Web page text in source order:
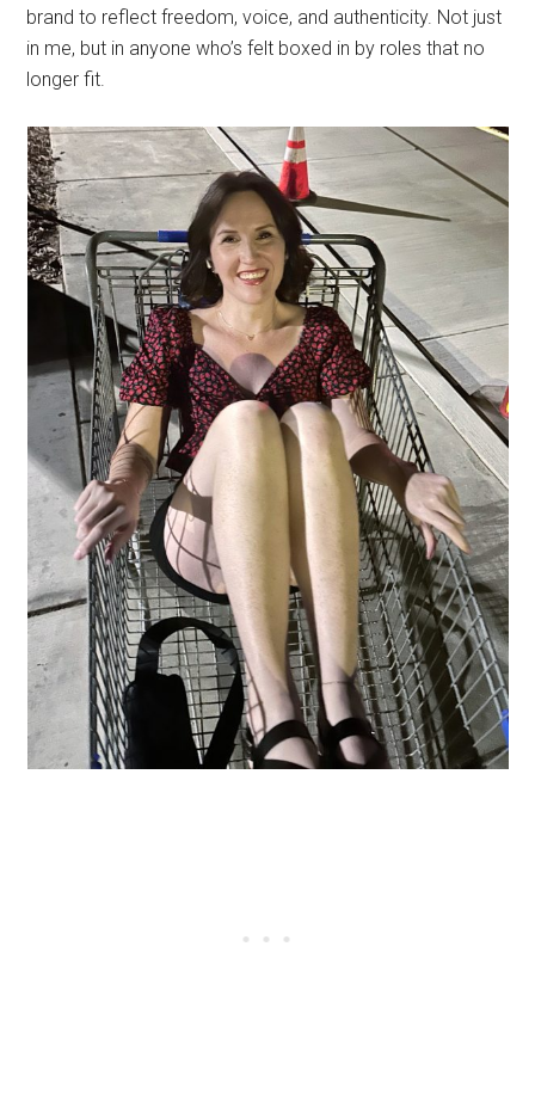
brand to reflect freedom, voice, and authenticity. Not just
in me, but in anyone who’s felt boxed in by roles that no
longer fit.